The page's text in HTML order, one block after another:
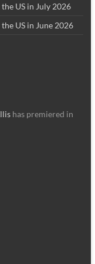
US in July 2026
US in June 2026
has premiered in